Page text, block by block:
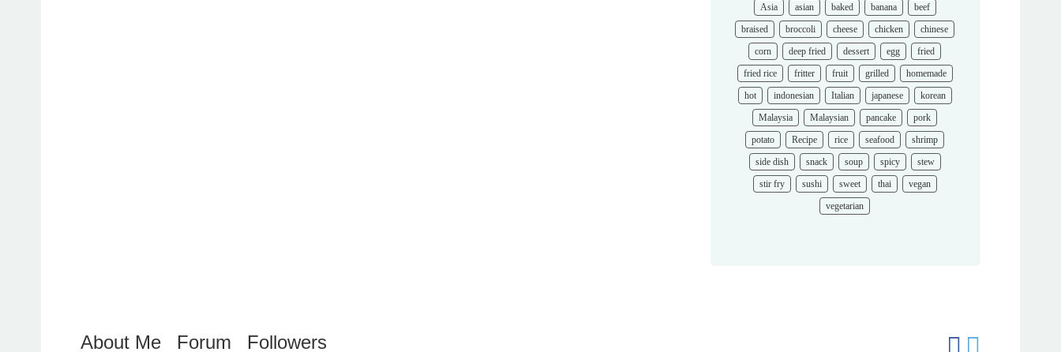
Asia asian baked banana
beef
braised
broccoli cheese chicken
chinese
corn
deep fried dessert egg
fried
fried rice
fritter fruit grilled
homemade
hot
indonesian Italian japanese
korean
Malaysia
Malaysian pancake
pork
potato
Recipe rice seafood
shrimp
side dish
snack soup spicy
stew
stir fry
sushi sweet thai
vegan
vegetarian
About Me Forum Followers